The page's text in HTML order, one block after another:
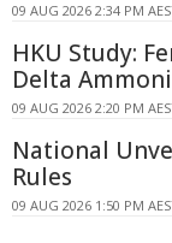
09 AUG 2026 2:34 PM
HKU Study:
Delta
09 AUG 2026 2:20 PM
National
Rules
09 AUG 2026 1:50 PM